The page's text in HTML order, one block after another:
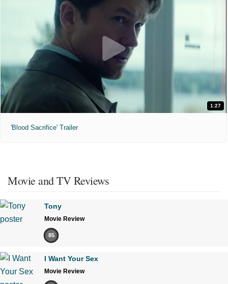
1:27
'Blood Sacrifice' Trailer
Movie and TV Reviews
Tony
Movie Review
85
I Want Your Sex
Movie Review